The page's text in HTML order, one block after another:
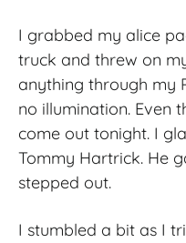
I grabbed my alice
truck and threw on
anything through my
no illumination. Even
come out tonight. I
Tommy Hartrick. He
stepped out.
I stumbled a bit as I